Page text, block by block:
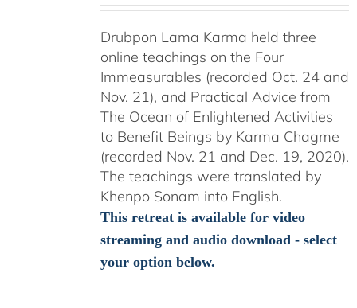
through
$200.00
Drubpon Lama Karma held three
online teachings on the Four
Immeasurables (recorded Oct. 24 and
Nov. 21), and Practical Advice from
The Ocean of Enlightened Activities
to Benefit Beings by Karma Chagme
(recorded Nov. 21 and Dec. 19, 2020).
The teachings were translated by
Khenpo Sonam into English.
This retreat is available for video
streaming and audio download - select
your option below.